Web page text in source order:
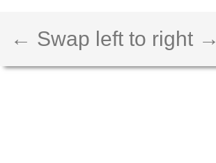
← Swap left to right →